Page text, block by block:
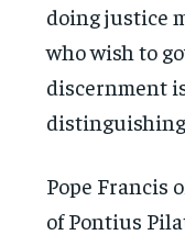
doing justice
who wish to
discernment
distinguishing
Pope Francis
of Pontius